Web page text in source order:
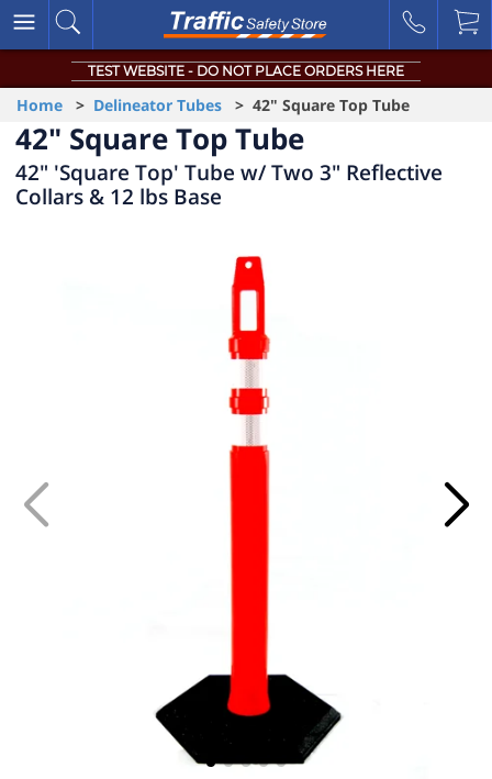
TEST WEBSITE - DO NOT PLACE ORDERS HERE
Home > Delineator Tubes > 42" Square Top Tube
42" Square Top Tube
42" 'Square Top' Tube w/ Two 3" Reflective
Collars & 12 lbs Base